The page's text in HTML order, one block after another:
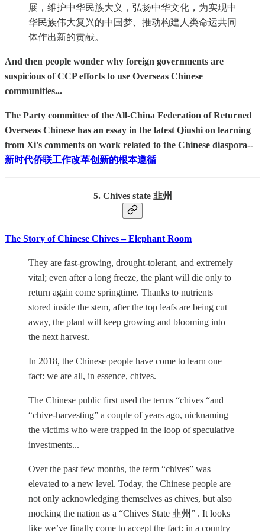
展，维护中华民族大义，弘扬中华文化，为实现中
华民族伟大复兴的中国梦、推动构建人类命运共同
体作出新的贡献。
And then people wonder why foreign governments are
suspicious of CCP efforts to use Overseas Chinese
communities...
The Party committee of the All-China Federation of Returned
Overseas Chinese has an essay in the latest Qiushi on learning
from Xi's comments on work related to the Chinese diaspora--
新时代侨联工作改革创新的根本遵循
5. Chives state 韭州
The Story of Chinese Chives – Elephant Room
They are fast-growing, drought-tolerant, and extremely
vital; even after a long freeze, the plant will die only to
return again come springtime. Thanks to nutrients
stored inside the stem, after the top leafs are being cut
away, the plant will keep growing and blooming into
the next harvest.
In 2018, the Chinese people have come to learn one
fact: we are all, in essence, chives.
The Chinese public first used the terms “chives “and
“chive-harvesting” a couple of years ago, nicknaming
the victims who were trapped in the loop of speculative
investments...
Over the past few months, the term “chives” was
elevated to a new level. Today, the Chinese people are
not only acknowledging themselves as chives, but also
mocking the nation as a “Chives State 韭州” . It looks
like we’ve finally come to accept the fact: in a country